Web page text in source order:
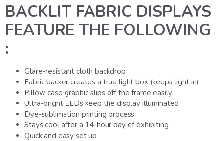
BACKLIT FABRIC DISPLAYS
FEATURE THE FOLLOWING
:
Glare-resistant cloth backdrop
Fabric backer creates a true light box (keeps light in)
Pillow case graphic slips off the frame easily
Ultra-bright LEDs keep the display illuminated
Dye-sublimation printing process
Stays cool after a 14-hour day of exhibiting
Quick and easy set up